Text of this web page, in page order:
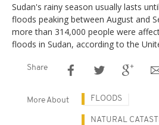
Sudan's rainy season usually lasts
floods peaking between August and
more than 314,000 people were
floods in Sudan, according to the
Share
More About FLOODS
NATURAL